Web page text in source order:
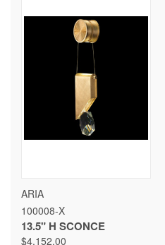
ARIA
100008-X
13.5" H SCONCE
$4,152.00